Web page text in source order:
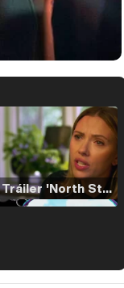
Tráiler 'North Star' (2023)
Tráiler en español de 'La isla olvidada'